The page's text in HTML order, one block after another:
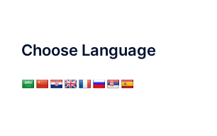
Choose Language